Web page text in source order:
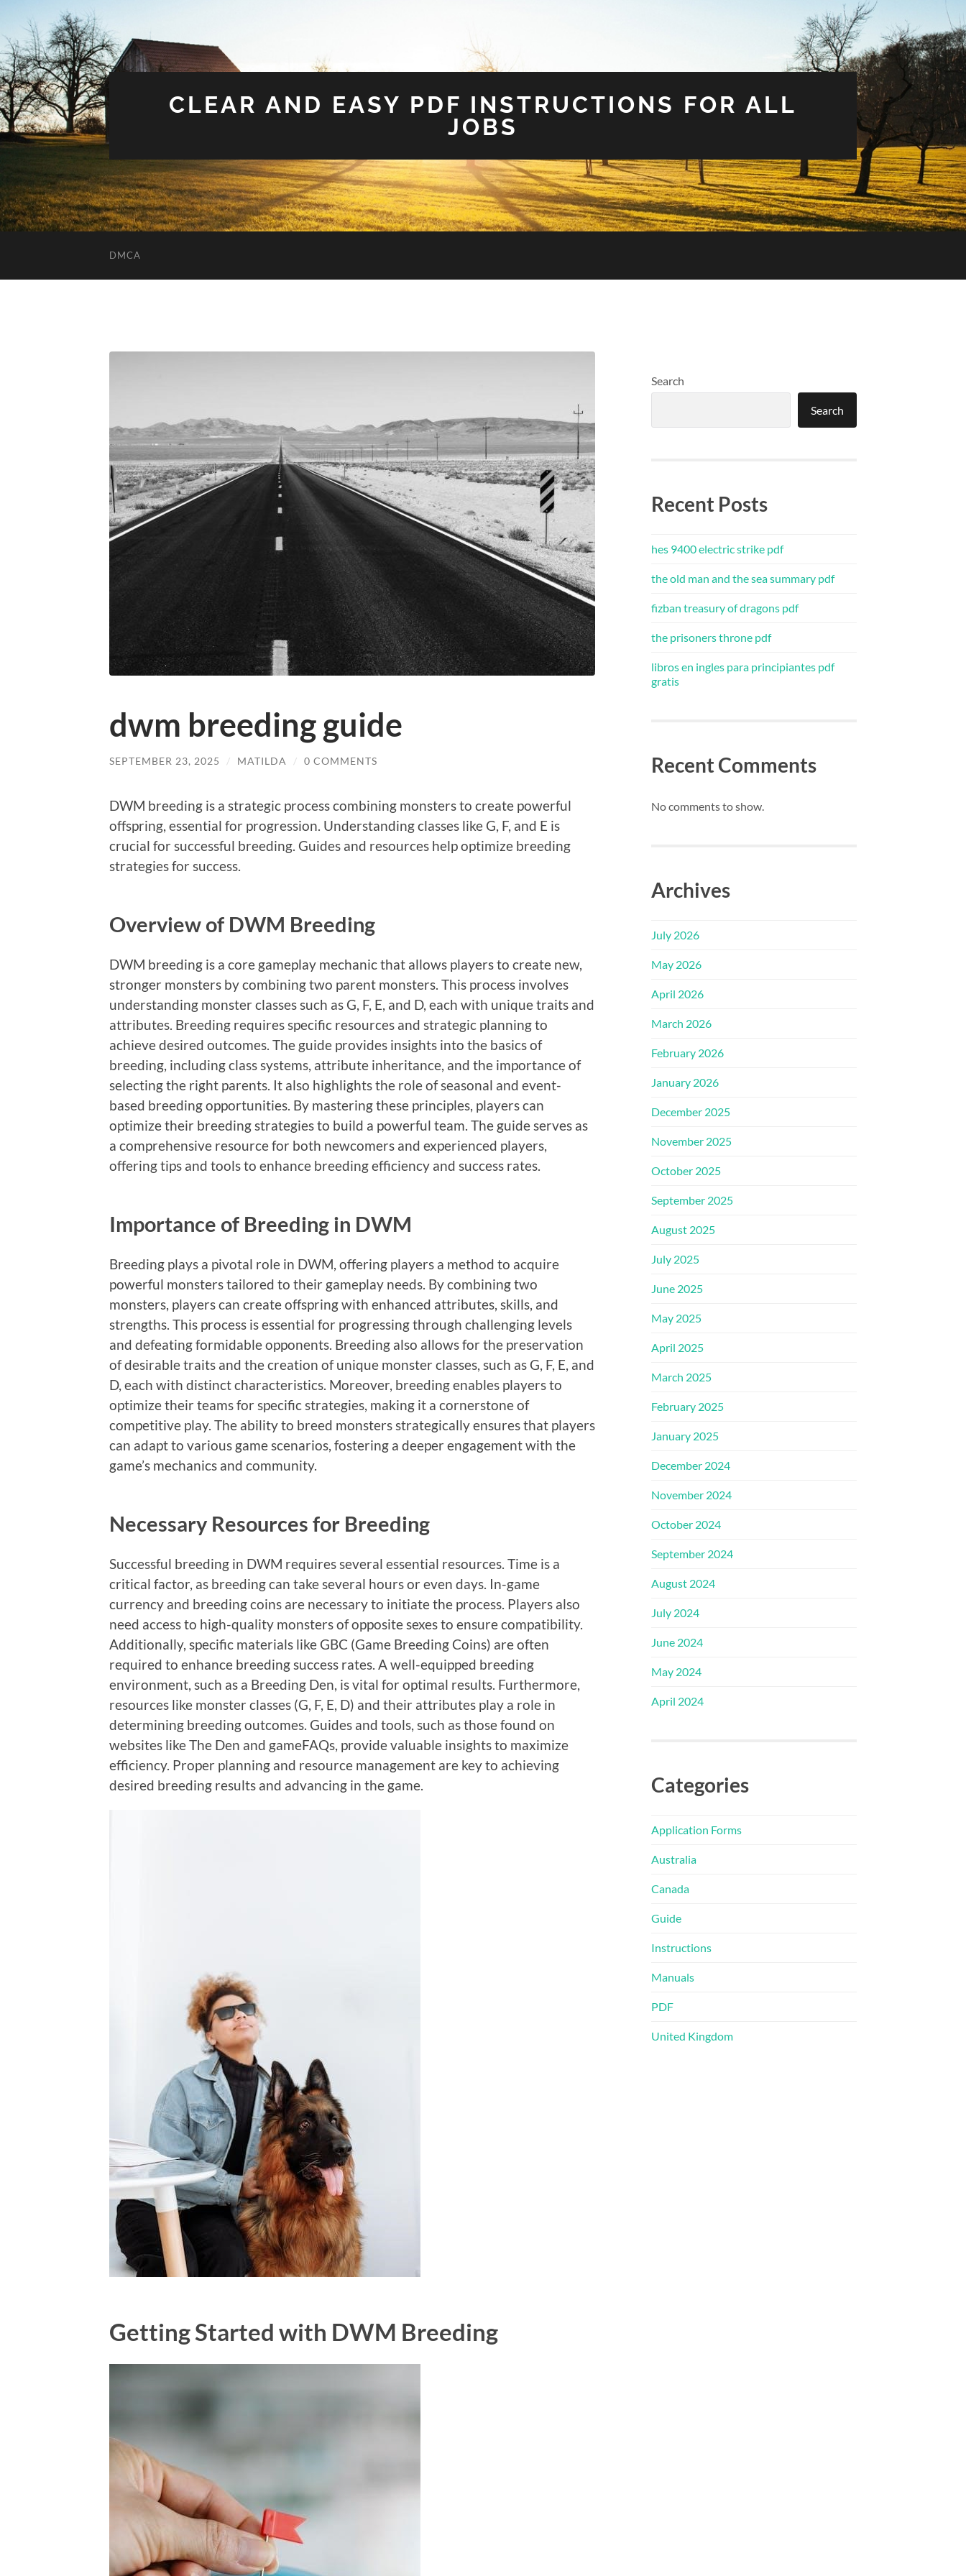
CLEAR AND EASY PDF INSTRUCTIONS FOR ALL
JOBS
DMCA
dwm breeding guide
SEPTEMBER 23, 2025 / MATILDA / 0 COMMENTS
DWM breeding is a strategic process combining monsters to create powerful
offspring, essential for progression. Understanding classes like G, F, and E is
crucial for successful breeding. Guides and resources help optimize breeding
strategies for success.
Overview of DWM Breeding
DWM breeding is a core gameplay mechanic that allows players to create new,
stronger monsters by combining two parent monsters. This process involves
understanding monster classes such as G, F, E, and D, each with unique traits and
attributes. Breeding requires specific resources and strategic planning to
achieve desired outcomes. The guide provides insights into the basics of
breeding, including class systems, attribute inheritance, and the importance of
selecting the right parents. It also highlights the role of seasonal and event-
based breeding opportunities. By mastering these principles, players can
optimize their breeding strategies to build a powerful team. The guide serves as
a comprehensive resource for both newcomers and experienced players,
offering tips and tools to enhance breeding efficiency and success rates.
Importance of Breeding in DWM
Breeding plays a pivotal role in DWM, offering players a method to acquire
powerful monsters tailored to their gameplay needs. By combining two
monsters, players can create offspring with enhanced attributes, skills, and
strengths. This process is essential for progressing through challenging levels
and defeating formidable opponents. Breeding also allows for the preservation
of desirable traits and the creation of unique monster classes, such as G, F, E, and
D, each with distinct characteristics. Moreover, breeding enables players to
optimize their teams for specific strategies, making it a cornerstone of
competitive play. The ability to breed monsters strategically ensures that players
can adapt to various game scenarios, fostering a deeper engagement with the
game’s mechanics and community.
Necessary Resources for Breeding
Successful breeding in DWM requires several essential resources. Time is a
critical factor, as breeding can take several hours or even days. In-game
currency and breeding coins are necessary to initiate the process. Players also
need access to high-quality monsters of opposite sexes to ensure compatibility.
Additionally, specific materials like GBC (Game Breeding Coins) are often
required to enhance breeding success rates. A well-equipped breeding
environment, such as a Breeding Den, is vital for optimal results. Furthermore,
resources like monster classes (G, F, E, D) and their attributes play a role in
determining breeding outcomes. Guides and tools, such as those found on
websites like The Den and gameFAQs, provide valuable insights to maximize
efficiency. Proper planning and resource management are key to achieving
desired breeding results and advancing in the game.
Getting Started with DWM Breeding
Search
Search
Recent Posts
hes 9400 electric strike pdf
the old man and the sea summary pdf
fizban treasury of dragons pdf
the prisoners throne pdf
libros en ingles para principiantes pdf
gratis
Recent Comments
No comments to show.
Archives
July 2026
May 2026
April 2026
March 2026
February 2026
January 2026
December 2025
November 2025
October 2025
September 2025
August 2025
July 2025
June 2025
May 2025
April 2025
March 2025
February 2025
January 2025
December 2024
November 2024
October 2024
September 2024
August 2024
July 2024
June 2024
May 2024
April 2024
Categories
Application Forms
Australia
Canada
Guide
Instructions
Manuals
PDF
United Kingdom